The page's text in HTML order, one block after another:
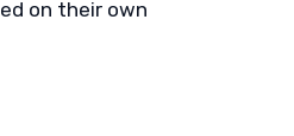
on their own